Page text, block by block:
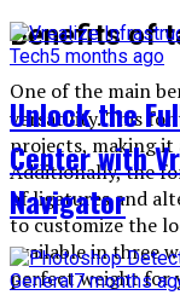
Benefits of
One of the main
versatility. This
projects, making it
Additionally, the
of ligatures and
to customize the
available in three
perfect weight for
Tech5 months ago
Unlock the
Center with
Navigator
General7 months